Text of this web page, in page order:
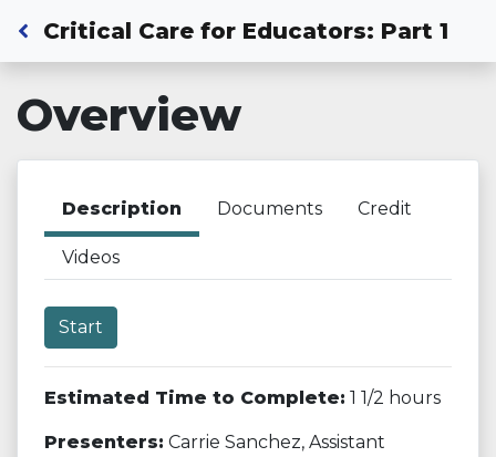
Back to Dashboard
Critical Care for Educators: Part 1
Overview
Description Documents Credit
Videos
Start
Estimated Time to Complete: 1 1/2 hours
Presenters: Carrie Sanchez, Assistant